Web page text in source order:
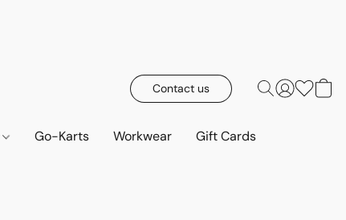
Contact us
Go-Karts Workwear Gift Cards